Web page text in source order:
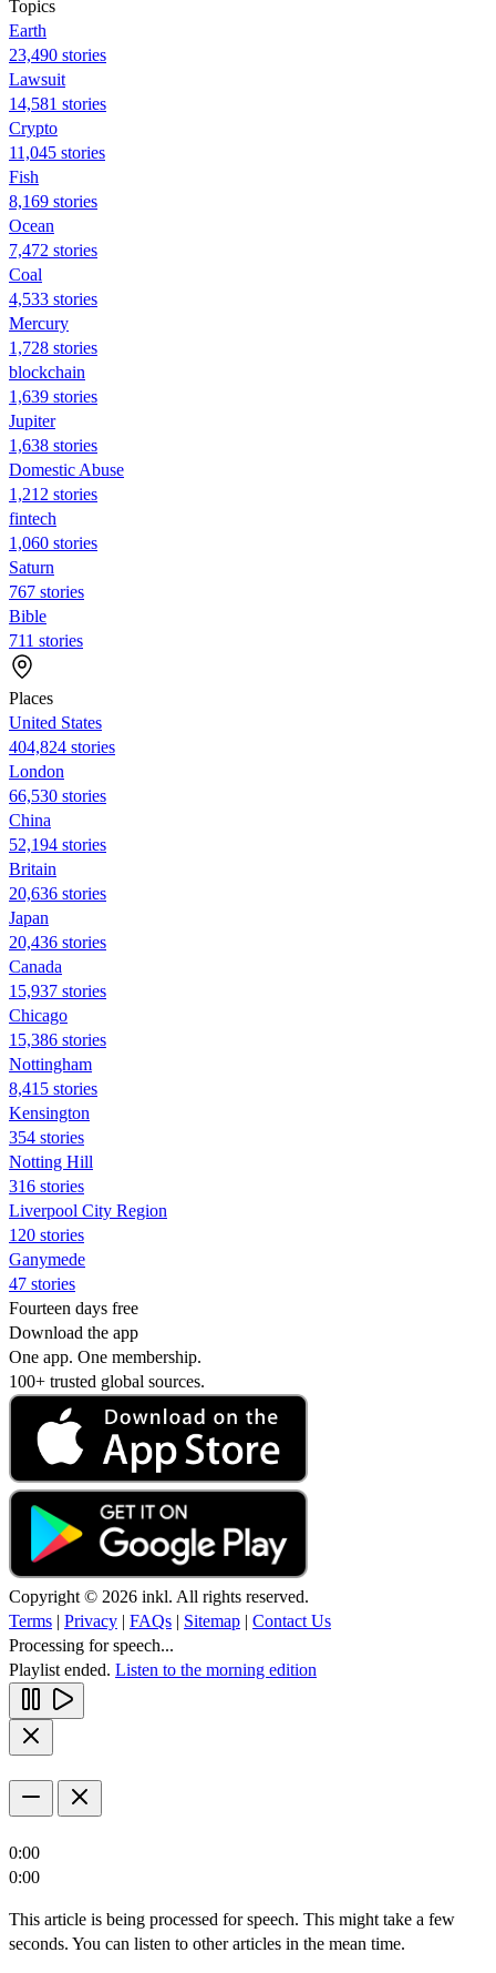
Topics
Earth
23,490 stories
Lawsuit
14,581 stories
Crypto
11,045 stories
Fish
8,169 stories
Ocean
7,472 stories
Coal
4,533 stories
Mercury
1,728 stories
blockchain
1,639 stories
Jupiter
1,638 stories
Domestic Abuse
1,212 stories
fintech
1,060 stories
Saturn
767 stories
Bible
711 stories
Places
United States
404,824 stories
London
66,530 stories
China
52,194 stories
Britain
20,636 stories
Japan
20,436 stories
Canada
15,937 stories
Chicago
15,386 stories
Nottingham
8,415 stories
Kensington
354 stories
Notting Hill
316 stories
Liverpool City Region
120 stories
Ganymede
47 stories
Fourteen days free
Download the app
One app. One membership.
100+ trusted global sources.
Copyright © 2026 inkl. All rights reserved.
Terms | Privacy | FAQs | Sitemap | Contact Us
Processing for speech...
Playlist ended. Listen to the morning edition
0:00
0:00
This article is being processed for speech. This might take a few
seconds. You can listen to other articles in the mean time.